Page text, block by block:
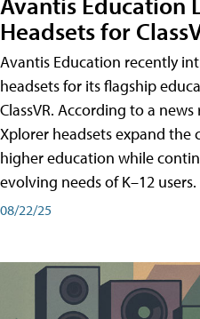
Headsets for
Avantis Education recently
headsets for its flagship
ClassVR. According to a
Xplorer headsets expand the
higher education while
evolving needs of K–12 users.
08/22/25